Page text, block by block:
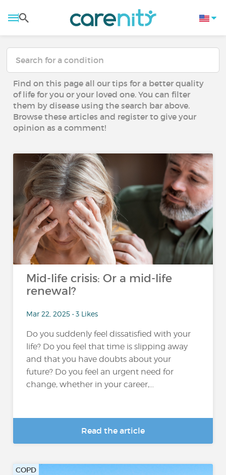
Find on this page all our tips for a better quality
of life for you or your loved one. You can filter
them by disease using the search bar above.
Browse these articles and register to give your
opinion as a comment!
Mid-life crisis: Or a mid-life
renewal?
Mar 22, 2025 • 3 Likes
Do you suddenly feel dissatisfied with your
life? Do you feel that time is slipping away
and that you have doubts about your
future? Do you feel an urgent need for
change, whether in your career,...
Read the article
COPD